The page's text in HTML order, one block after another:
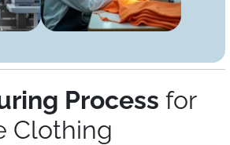
Process for
Clothing